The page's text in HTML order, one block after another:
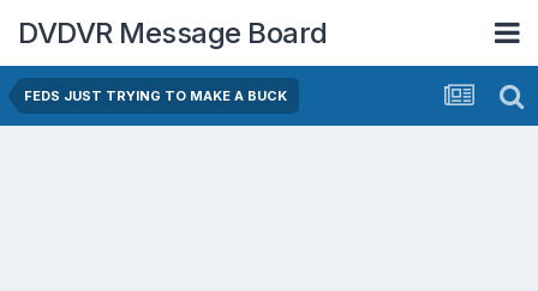
DVDVR Message Board
FEDS JUST TRYING TO MAKE A BUCK